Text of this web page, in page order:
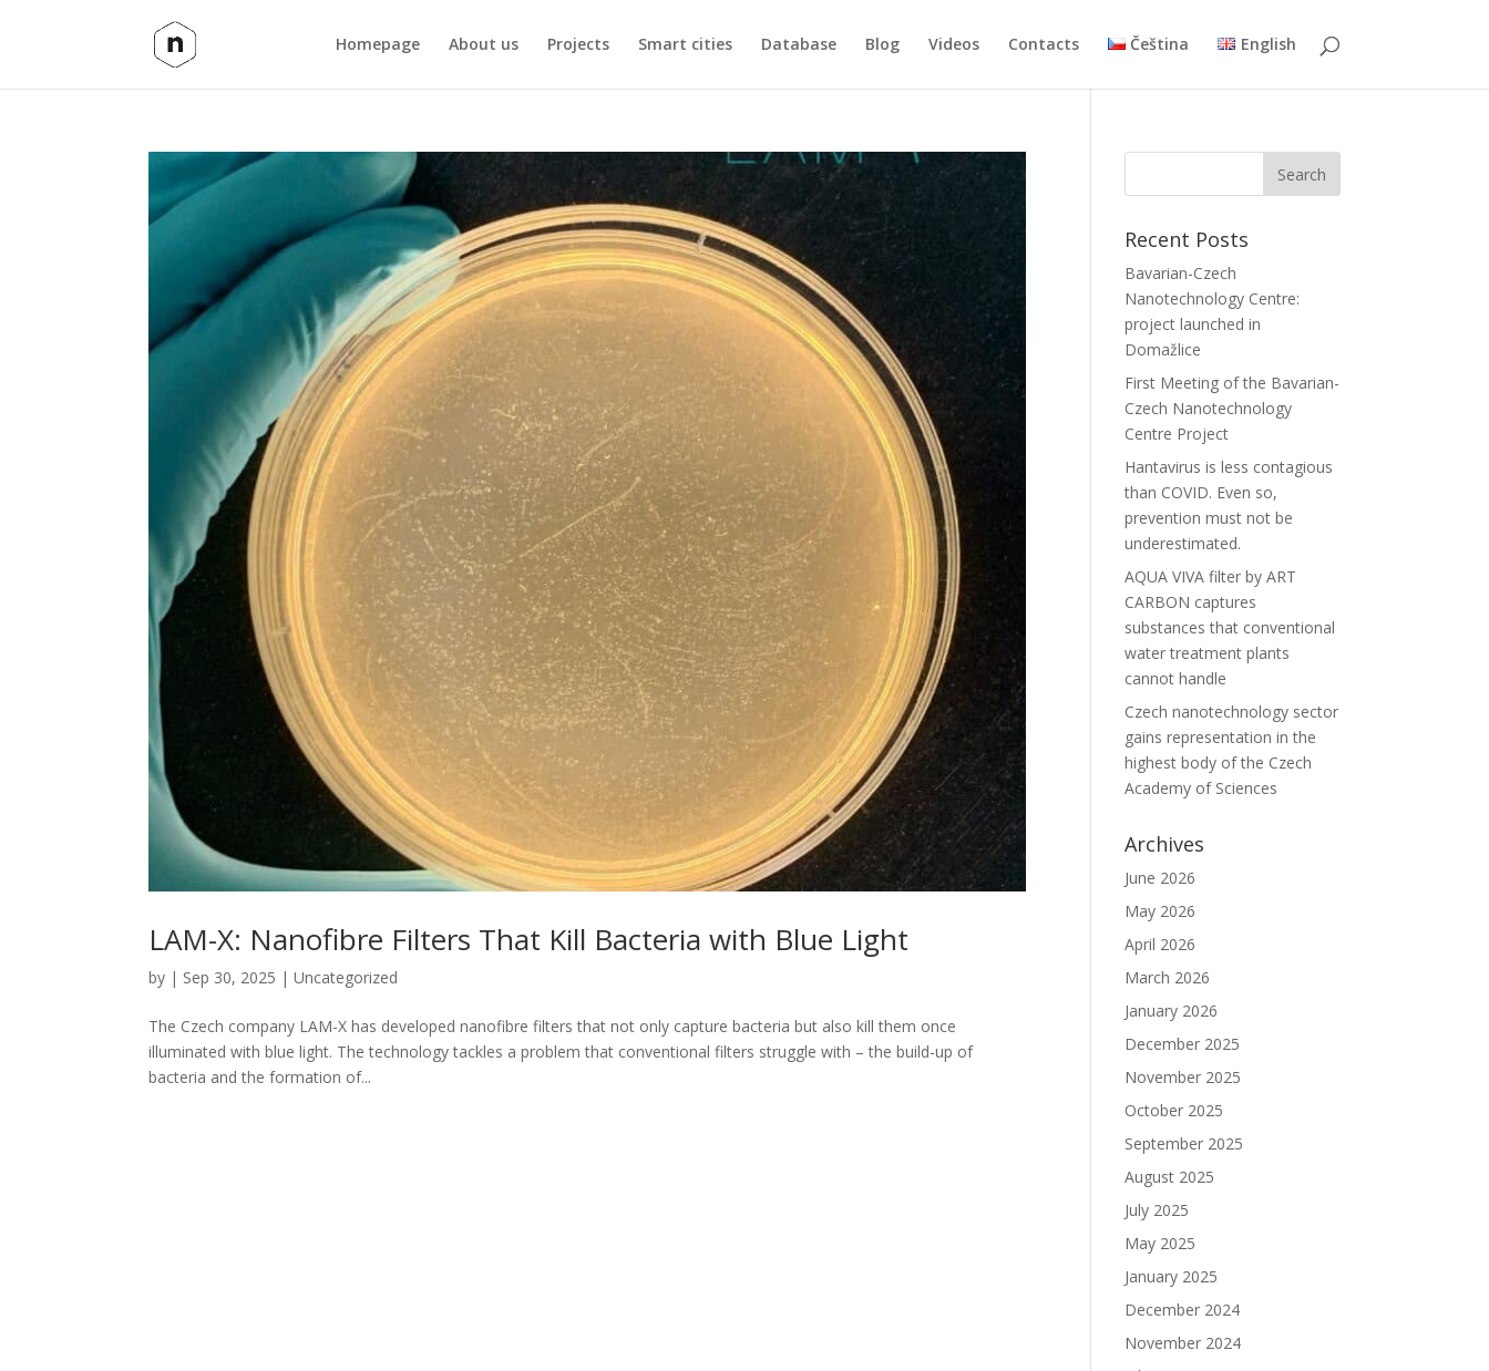
Homepage About us Projects Smart cities Database Blog Videos Contacts Čeština English
LAM-X: Nanofibre Filters That Kill Bacteria with Blue Light
by | Sep 30, 2025 |Uncategorized
The Czech company LAM-X has developed nanofibre filters that not only capture bacteria but also kill them once
illuminated with blue light. The technology tackles a problem that conventional filters struggle with – the build-up of
bacteria and the formation of...
Recent Posts
Bavarian-Czech
Nanotechnology Centre:
project launched in
Domažlice
First Meeting of the Bavarian-
Czech Nanotechnology
Centre Project
Hantavirus is less contagious
than COVID. Even so,
prevention must not be
underestimated.
AQUA VIVA filter by ART
CARBON captures
substances that conventional
water treatment plants
cannot handle
Czech nanotechnology sector
gains representation in the
highest body of the Czech
Academy of Sciences
Archives
June 2026
May 2026
April 2026
March 2026
January 2026
December 2025
November 2025
October 2025
September 2025
August 2025
July 2025
May 2025
January 2025
December 2024
November 2024